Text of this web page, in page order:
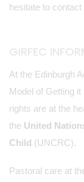
hesitate to
At the Edinburgh
Model of Getting
rights are at the
the United
Child (UNCRC).
Pastoral care at